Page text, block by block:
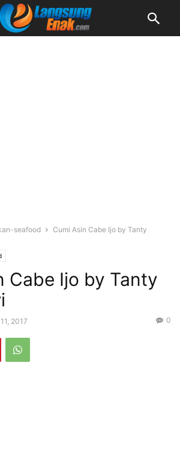
seafood
Cumi Asin Cabe Ijo by Tanty
Cabe Ijo by Tanty
2017 0